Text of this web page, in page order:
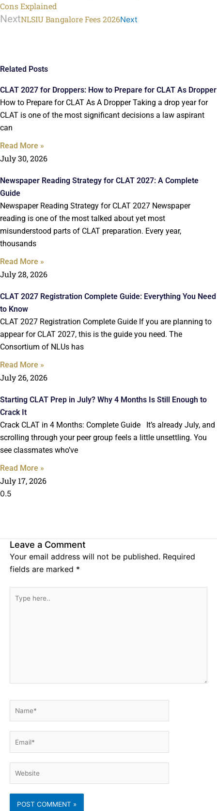
Cons Explained
NextNLSIU Bangalore Fees 2026Next
Related Posts
CLAT 2027 for Droppers: How to Prepare for CLAT As Dropper
How to Prepare for CLAT As A Dropper Taking a drop year for
CLAT is one of the most significant decisions a law aspirant
can
Read More »
July 30, 2026
Newspaper Reading Strategy for CLAT 2027: A Complete
Guide
Newspaper Reading Strategy for CLAT 2027 Newspaper
reading is one of the most talked about yet most
misunderstood parts of CLAT preparation. Every year,
thousands
Read More »
July 28, 2026
CLAT 2027 Registration Complete Guide: Everything You Need
to Know
CLAT 2027 Registration Complete Guide If you are planning to
appear for CLAT 2027, this is the guide you need. The
Consortium of NLUs has
Read More »
July 26, 2026
Starting CLAT Prep in July? Why 4 Months Is Still Enough to
Crack It
Crack CLAT in 4 Months: Complete Guide It’s already July, and
scrolling through your peer group feels a little unsettling. You
see classmates who’ve
Read More »
July 17, 2026
Leave a Comment
Your email address will not be published. Required
fields are marked *